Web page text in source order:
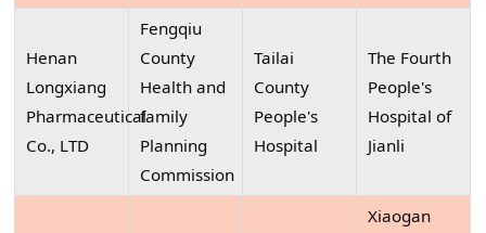
Henan
Longxiang
Pharmaceutical
Co., LTD
Fengqiu
County
Health and
family
Planning
Commission
Tailai
County
People's
Hospital
The Fourth
People's
Hospital of
Jianli
Xiaogan